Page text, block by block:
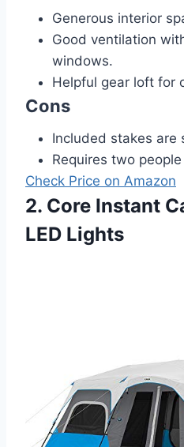
Generous interior
Good ventilation
windows.
Helpful gear loft for
Cons
Included stakes are
Requires two
Check Price on Amazon
2. Core Instant
LED Lights